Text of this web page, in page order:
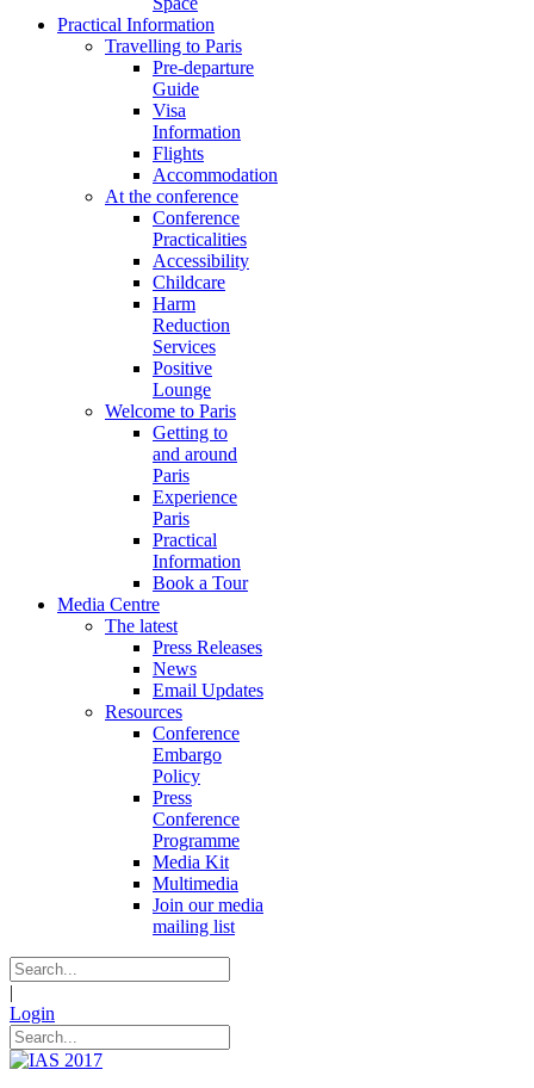
Practical Information
Travelling to Paris
Pre-departure
Guide
Visa
Information
Flights
Accommodation
At the conference
Conference
Practicalities
Accessibility
Childcare
Harm
Reduction
Services
Positive
Lounge
Welcome to Paris
Getting to
and around
Paris
Experience
Paris
Practical
Information
Book a Tour
Media Centre
The latest
Press Releases
News
Email Updates
Resources
Conference
Embargo
Policy
Press
Conference
Programme
Media Kit
Multimedia
Join our media
mailing list
|
Login